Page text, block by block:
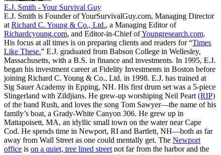
E.J. Smith - Your Survival Guy
E.J. Smith is Founder of YourSurvivalGuy.com, Managing Director
at Richard C. Young & Co., Ltd., a Managing Editor of
Richardcyoung.com, and Editor-in-Chief ofYoungresearch.com.
His focus at all times is on preparing clients and readers for “Times
Like These.” E.J. graduated from Babson College in Wellesley,
Massachusetts, with a B.S. in finance and investments. In 1995, E.J.
began his investment career at Fidelity Investments in Boston before
joining Richard C. Young & Co., Ltd. in 1998. E.J. has trained at
Sig Sauer Academy in Epping, NH. His first drum set was a 5-piece
Slingerland with Zildjians. He grew-up worshiping Neil Peart (RIP)
of the band Rush, and loves the song Tom Sawyer—the name of his
family’s boat, a Grady-White Canyon 306. He grew up in
Mattapoisett, MA, an idyllic small town on the water near Cape
Cod. He spends time in Newport, RI and Bartlett, NH—both as far
away from Wall Street as one could mentally get. The Newport
office is on a quiet, tree lined street not far from the harbor and the